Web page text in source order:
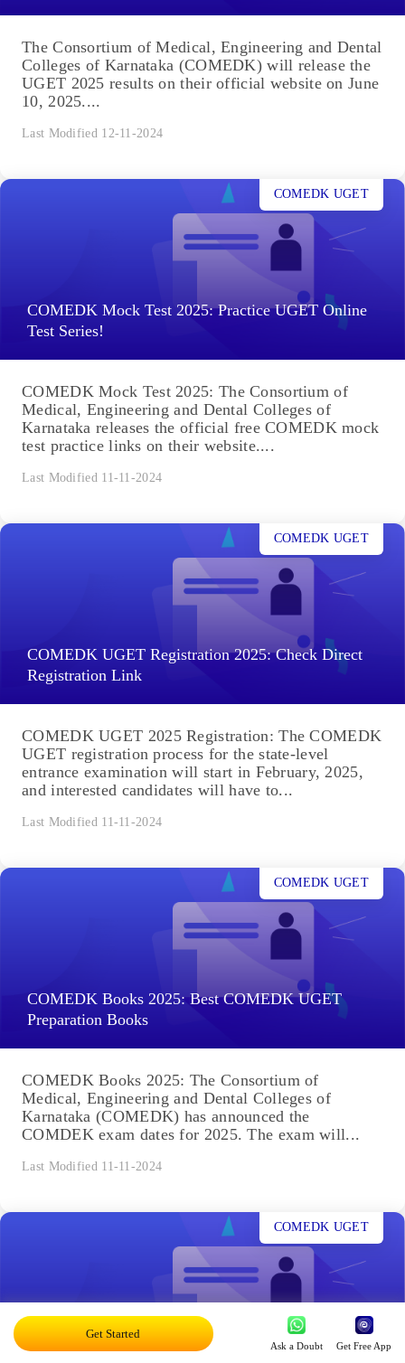
The Consortium of Medical, Engineering and Dental
Colleges of Karnataka (COMEDK) will release the
UGET 2025 results on their official website on June
10, 2025....
Last Modified 12-11-2024
COMEDK Mock Test 2025: Practice UGET Online
Test Series!
COMEDK UGET
COMEDK Mock Test 2025: The Consortium of
Medical, Engineering and Dental Colleges of
Karnataka releases the official free COMEDK mock
test practice links on their website....
Last Modified 11-11-2024
COMEDK UGET Registration 2025: Check Direct
Registration Link
COMEDK UGET
COMEDK UGET 2025 Registration: The COMEDK
UGET registration process for the state-level
entrance examination will start in February, 2025,
and interested candidates will have to...
Last Modified 11-11-2024
COMEDK Books 2025: Best COMEDK UGET
Preparation Books
COMEDK UGET
COMEDK Books 2025: The Consortium of
Medical, Engineering and Dental Colleges of
Karnataka (COMEDK) has announced the
COMDEK exam dates for 2025. The exam will...
Last Modified 11-11-2024
COMEDK Exam Centres 2025: See State-wise
COMEDK UGET
Get Started
Ask a Doubt Get Free App